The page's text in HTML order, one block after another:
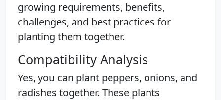
growing requirements, benefits,
challenges, and best practices for
planting them together.
Compatibility Analysis
Yes, you can plant peppers, onions, and
radishes together. These plants